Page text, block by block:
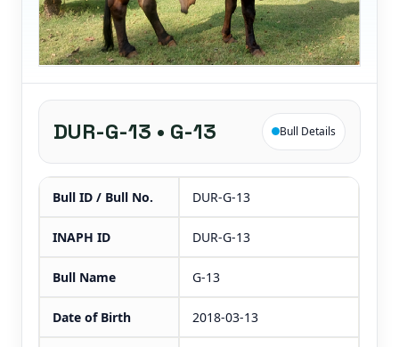
DUR-G-13 • G-13 Bull Details
Bull ID / Bull No. DUR-G-13
INAPH ID DUR-G-13
Bull Name G-13
Date of Birth 2018-03-13